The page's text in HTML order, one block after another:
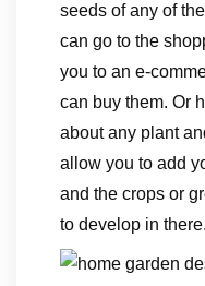
seeds of any of
can go to the
you to an e-
can buy them. Or
about any plant
allow you to add
and the crops or
to develop in there.